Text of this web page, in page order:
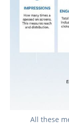
All these